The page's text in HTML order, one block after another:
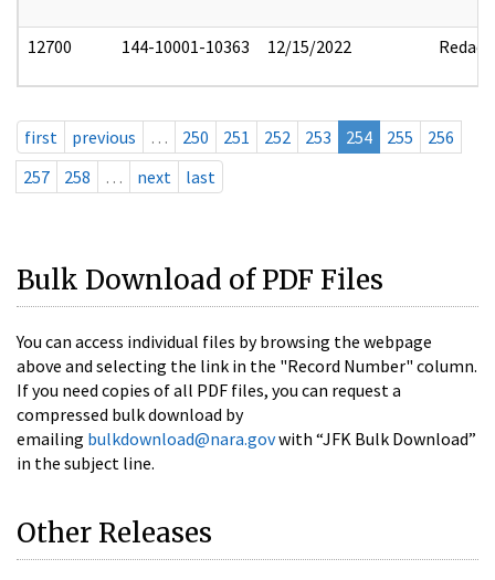
12700 144-10001-10363 12/15/2022 Redact
first previous … 250 251 252 253 254 255
256
257
258 … next last
Bulk Download of PDF Files
You can access individual files by browsing the webpage
above and selecting the link in the "Record Number" column.
If you need copies of all PDF files, you can request a
compressed bulk download by
emailing bulkdownload@nara.govwith “JFK Bulk Download”
in the subject line.
Other Releases